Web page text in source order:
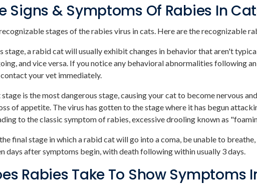
Signs & Symptoms Of Rabies In
stages of the rabies virus in cats. Here are the recognizable
stage, a rabid cat will usually exhibit changes in behavior that aren't
and vice versa. If you notice any behavioral abnormalities following
your vet immediately.
stage is the most dangerous stage, causing your cat to become nervous
of appetite. The virus has gotten to the stage where it has begun
to the classic symptom of rabies, excessive drooling known as
final stage in which a rabid cat will go into a coma, be unable to
days after symptoms begin, with death following within usually 3 days.
Rabies Take To Show Symptoms